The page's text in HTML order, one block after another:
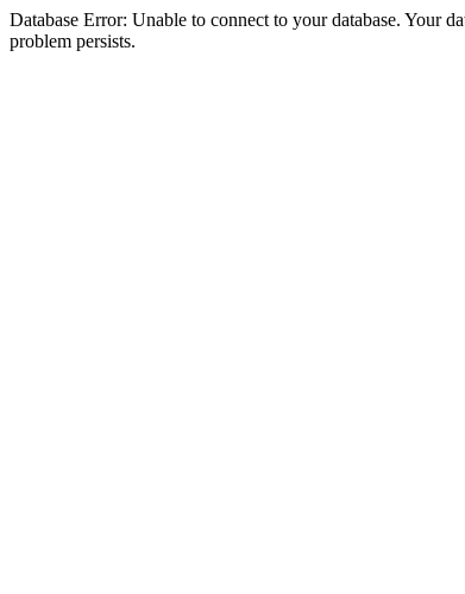
Database Error: Unable to connect to your database. Your
problem persists.